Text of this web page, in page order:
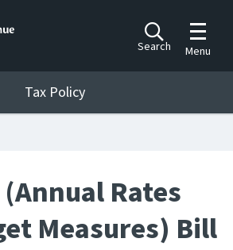
Search
Toggle
Menu
Tax Policy
Tax Policy
Rates
Measures) Bill